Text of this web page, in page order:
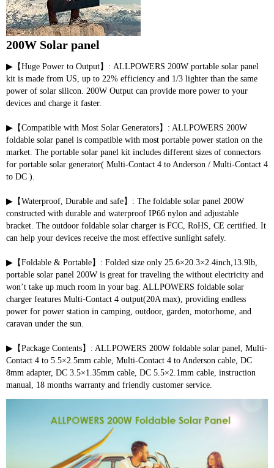
200W Solar panel
▶【Huge Power to Output】: ALLPOWERS 200W portable solar panel
kit is made from US, up to 22% efficiency and 1/3 lighter than the same
power of solar silicon. 200W Output can provide more power to your
devices and charge it faster.
▶【Compatible with Most Solar Generators】: ALLPOWERS 200W
foldable solar panel is compatible with most portable power station on the
market. The portable solar panel kit includes different sizes of connectors
for portable solar generator( Multi-Contact 4 to Anderson / Multi-Contact 4
to DC ).
▶【Waterproof, Durable and safe】: The foldable solar panel 200W
constructed with durable and waterproof IP66 nylon and adjustable
bracket. The outdoor foldable solar charger is FCC, RoHS, CE certified. It
can help your devices receive the most effective sunlight safely.
▶【Foldable & Portable】: Folded size only 25.6×20.3×2.4inch,13.9lb,
portable solar panel 200W is great for traveling the without electricity and
won’t take up much room in your bag. ALLPOWERS foldable solar
charger features Multi-Contact 4 output(20A max), providing endless
power for power station in camping, outdoor, garden, motorhome, and
caravan under the sun.
▶【Package Contents】: ALLPOWERS 200W foldable solar panel, Multi-
Contact 4 to 5.5×2.5mm cable, Multi-Contact 4 to Anderson cable, DC
8mm adapter, DC 3.5×1.35mm cable, DC 5.5×2.1mm cable, instruction
manual, 18 months warranty and friendly customer service.